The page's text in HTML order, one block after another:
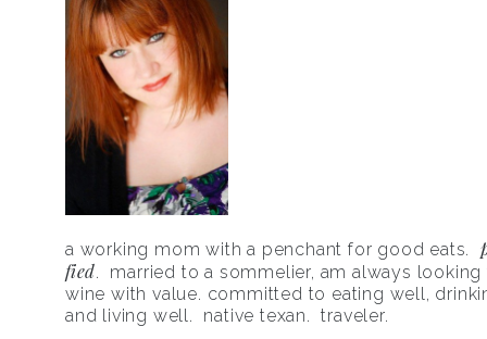
a working mom with a penchant for good eats.
fied. married to a sommelier, am always looking
wine with value. committed to eating well,
and living well. native texan. traveler.